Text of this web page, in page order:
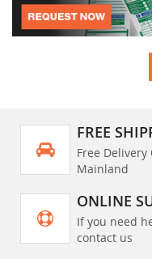
FREE
Free Delivery
Mainland
ONLINE
If you need
contact us